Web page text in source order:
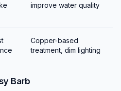
improve water quality
Copper-based
treatment, dim lighting
Barb